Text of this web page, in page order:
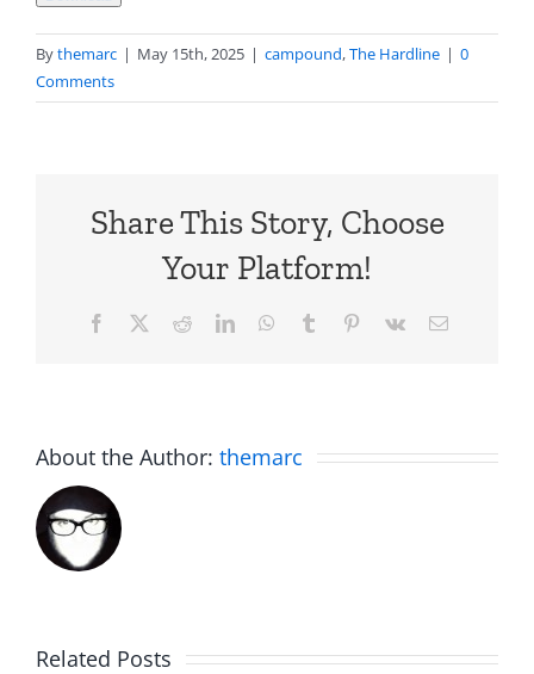
Bythemarc | May 15th, 2025 | campound,The Hardline | 0
Comments
Share This Story, Choose
Your Platform!
Facebook RedditLinkedInWhatsApp
Tumblr Pinterest
Vk Email
About the Author: themarc
Related Posts